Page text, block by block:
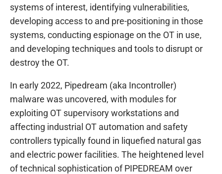
systems of interest, identifying vulnerabilities,
developing access to and pre-positioning in those
systems, conducting espionage on the OT in use,
and developing techniques and tools to disrupt or
destroy the OT.
In early 2022, Pipedream (aka Incontroller)
malware was uncovered, with modules for
exploiting OT supervisory workstations and
affecting industrial OT automation and safety
controllers typically found in liquefied natural gas
and electric power facilities. The heightened level
of technical sophistication of PIPEDREAM over